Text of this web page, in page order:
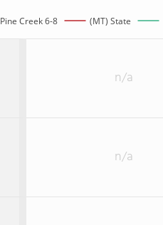
Pine Creek 6-8 (MT) State
n/a
n/a